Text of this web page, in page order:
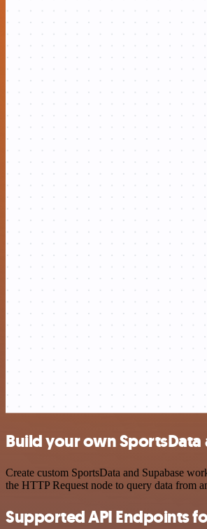
Build your own
Create custom SportsData and Supabase
the HTTP Request node to query data from
Supported API Endpoints